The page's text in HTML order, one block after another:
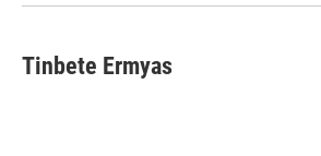
Tinbete Ermyas